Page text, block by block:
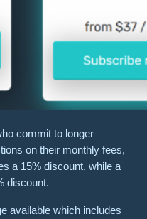
commit to longer
on their monthly fees,
a 15% discount, while a
discount.
available which includes